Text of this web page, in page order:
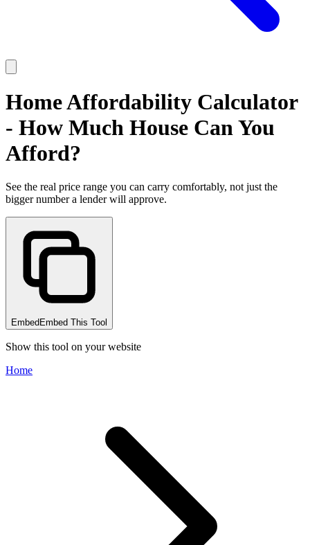
Home Affordability Calculator
- How Much House Can You
Afford?
See the real price range you can carry comfortably, not just the
bigger number a lender will approve.
Embed Embed This Tool
Show this tool on your website
Home